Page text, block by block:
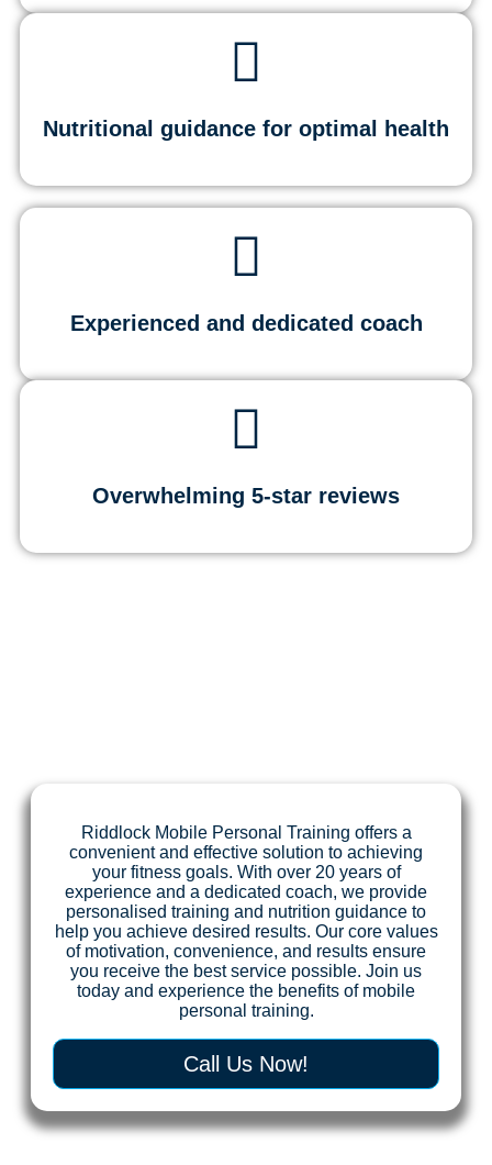
Nutritional guidance for optimal health
Experienced and dedicated coach
Overwhelming 5-star reviews
Riddlock Mobile Personal Training offers a
convenient and effective solution to achieving
your fitness goals. With over 20 years of
experience and a dedicated coach, we provide
personalised training and nutrition guidance to
help you achieve desired results. Our core values
of motivation, convenience, and results ensure
you receive the best service possible. Join us
today and experience the benefits of mobile
personal training.
Call Us Now!